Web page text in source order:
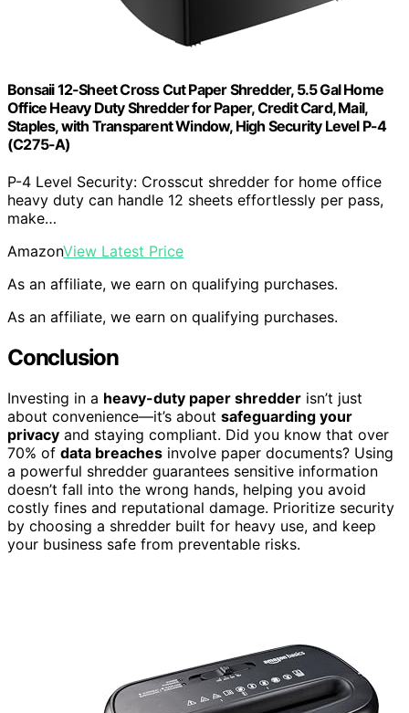
Bonsaii 12-Sheet Cross Cut Paper Shredder, 5.5 Gal Home
Office Heavy Duty Shredder for Paper, Credit Card, Mail,
Staples, with Transparent Window, High Security Level P-4
(C275-A)
P-4 Level Security: Crosscut shredder for home office
heavy duty can handle 12 sheets effortlessly per pass,
make…
AmazonView Latest Price
As an affiliate, we earn on qualifying purchases.
As an affiliate, we earn on qualifying purchases.
Conclusion
Investing in a heavy-duty paper shredder isn’t just
about convenience—it’s about safeguarding your
privacy and staying compliant. Did you know that over
70% of data breaches involve paper documents? Using
a powerful shredder guarantees sensitive information
doesn’t fall into the wrong hands, helping you avoid
costly fines and reputational damage. Prioritize security
by choosing a shredder built for heavy use, and keep
your business safe from preventable risks.